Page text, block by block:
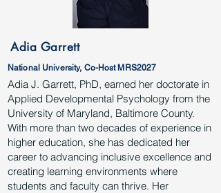
Adia Garrett
National University, Co-Host MRS2027
Adia J. Garrett, PhD, earned her doctorate in
Applied Developmental Psychology from the
University of Maryland, Baltimore County.
With more than two decades of experience in
higher education, she has dedicated her
career to advancing inclusive excellence and
creating learning environments where
students and faculty can thrive. Her